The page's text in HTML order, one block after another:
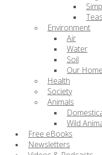
Environment
Air
Water
Soil
Our Home
Health
Society
Animals
Wild
Free eBooks
Newsletters